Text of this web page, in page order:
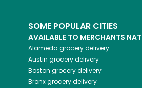
SOME POPULAR CITIES
AVAILABLE TO MERCHANTS
Alameda grocery delivery
Austin grocery delivery
Boston grocery delivery
Bronxgrocery delivery